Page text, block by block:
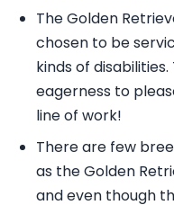
The Golden
chosen to be
kinds of
eagerness to
line of work!
There are few
as the Golden
and even though